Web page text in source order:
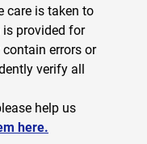
care is taken to
provided for
errors or
verify all
help us
here.